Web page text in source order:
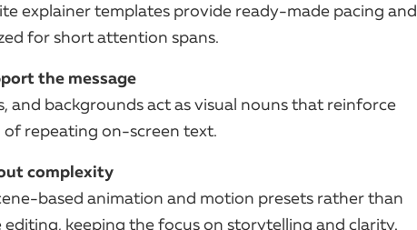
explainer templates provide ready-made pacing and
for short attention spans.
the message
and backgrounds act as visual nouns that reinforce
of repeating on-screen text.
complexity
based animation and motion presets rather than
keeping the focus on storytelling and clarity.